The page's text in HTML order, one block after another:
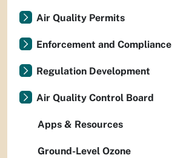
Air Quality Permits
Enforcement and Compliance
Regulation Development
Air Quality Control Board
Apps & Resources
Ground-Level Ozone